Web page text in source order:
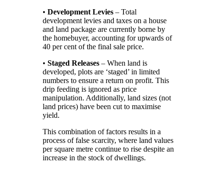
• Development Levies – Total
development levies and taxes on a house
and land package are currently borne by
the homebuyer, accounting for upwards of
40 per cent of the final sale price.
• Staged Releases – When land is
developed, plots are ‘staged’ in limited
numbers to ensure a return on profit. This
drip feeding is ignored as price
manipulation. Additionally, land sizes (not
land prices) have been cut to maximise
yield.
This combination of factors results in a
process of false scarcity, where land values
per square metre continue to rise despite an
increase in the stock of dwellings.